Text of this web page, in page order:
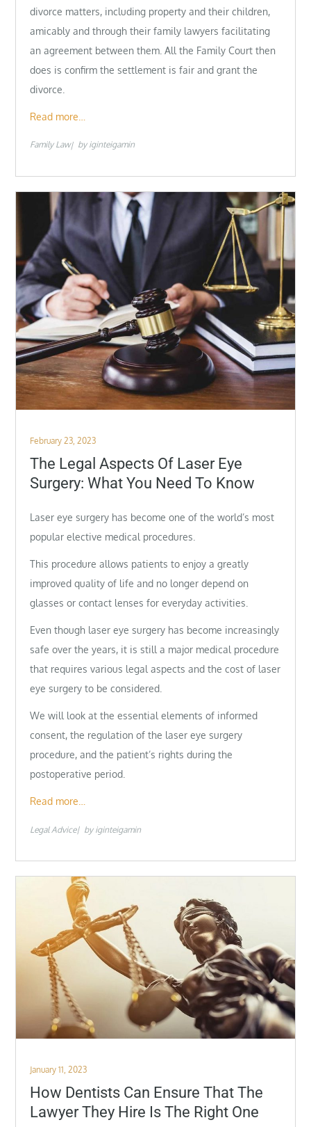
divorce matters, including property and their children,
amicably and through their family lawyers facilitating
an agreement between them. All the Family Court then
does is confirm the settlement is fair and grant the
divorce.
Read more…
Family Law by iginteigamin
Posted
on
February 23, 2023
The Legal Aspects Of Laser Eye
Surgery: What You Need To Know
Laser eye surgery has become one of the world’s most
popular elective medical procedures.
This procedure allows patients to enjoy a greatly
improved quality of life and no longer depend on
glasses or contact lenses for everyday activities.
Even though laser eye surgery has become increasingly
safe over the years, it is still a major medical procedure
that requires various legal aspects and the cost of laser
eye surgery to be considered.
We will look at the essential elements of informed
consent, the regulation of the laser eye surgery
procedure, and the patient’s rights during the
postoperative period.
Read more…
Legal Advice by iginteigamin
Posted
on
January 11, 2023
How Dentists Can Ensure That The
Lawyer They Hire Is The Right One